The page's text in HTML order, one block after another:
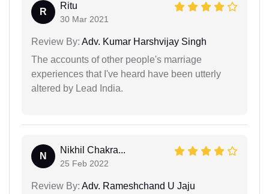
R
Ritu
30 Mar 2021
Review By: Adv. Kumar Harshvijay Singh
The accounts of other people's marriage
experiences that I've heard have been utterly
altered by Lead India.
N
Nikhil Chakra...
25 Feb 2022
Review By: Adv. Rameshchand U Jaju